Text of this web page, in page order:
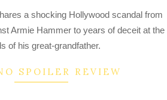
a shocking Hollywood scandal from
Armie Hammer to years of deceit at the
of his great-grandfather.
SPOILER REVIEW